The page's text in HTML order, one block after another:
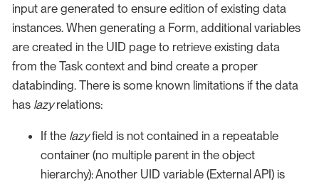
input are generated to ensure edition of existing data
instances. When generating a Form, additional variables
are created in the UID page to retrieve existing data
from the Task context and bind create a proper
databinding. There is some known limitations if the data
has lazyrelations:
If the lazyfield is not contained in a repeatable
container (no multiple parent in the object
hierarchy): Another UID variable (External API) is